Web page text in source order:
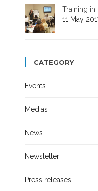
Training
11 May
CATEGORY
Events
Medias
News
Newsletter
Press releases